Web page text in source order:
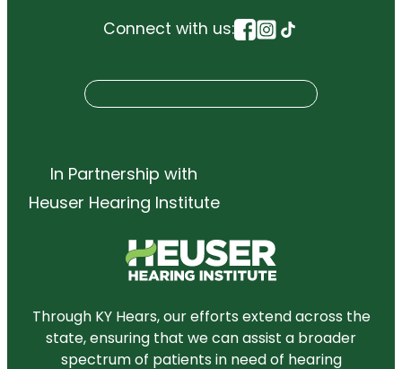
Connect with us:
e
h
In Partnership with
Heuser Hearing Institute
Through KY Hears, our efforts extend across the
state, ensuring that we can assist a broader
spectrum of patients in need of hearing